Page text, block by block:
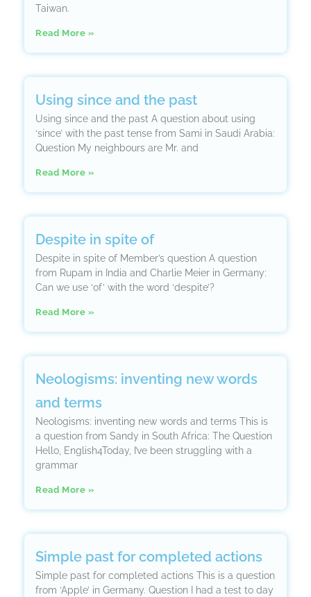
Taiwan.
Read More »
Using since and the past
Using since and the past A question about using
‘since’ with the past tense from Sami in Saudi Arabia:
Question My neighbours are Mr. and
Read More »
Despite in spite of
Despite in spite of Member’s question A question
from Rupam in India and Charlie Meier in Germany:
Can we use ‘of’ with the word ‘despite’?
Read More »
Neologisms: inventing new words
and terms
Neologisms: inventing new words and terms This is
a question from Sandy in South Africa: The Question
Hello, English4Today, I’ve been struggling with a
grammar
Read More »
Simple past for completed actions
Simple past for completed actions This is a question
from ‘Apple’ in Germany. Question I had a test to day